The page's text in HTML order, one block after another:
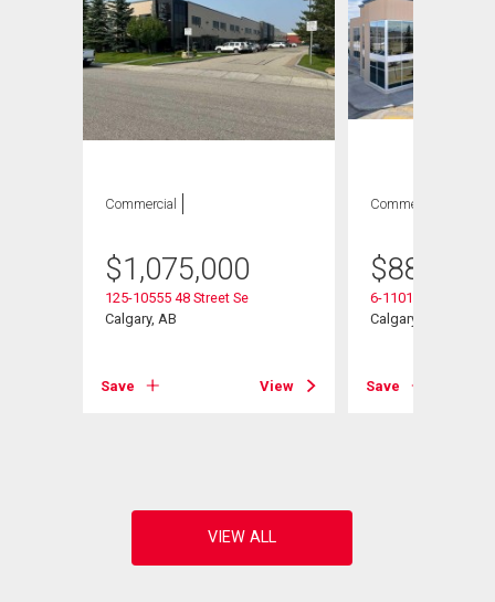
Commercial
$1,075,000
125-10555 48 Street Se
Calgary, AB
Save View
Commercial
$887,750
6-11010 46 Street
Calgary, AB
Save